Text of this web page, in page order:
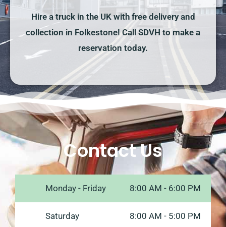
Hire a truck in the UK with free delivery and
collection in Folkestone! Call SDVH to make a
reservation today.
Contact Us
Monday - Friday 8:00 AM - 6:00 PM
Saturday 8:00 AM - 5:00 PM